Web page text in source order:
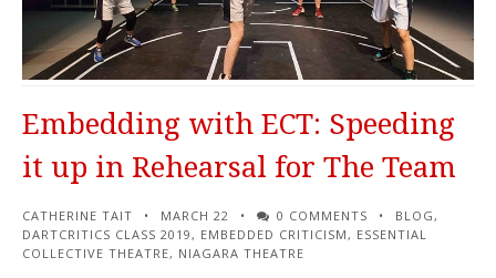
Embedding with ECT: Speeding
it up in Rehearsal for The Team
CATHERINE TAIT MARCH 22 0 COMMENTS BLOG ,
DARTCRITICS CLASS 2019 , EMBEDDED CRITICISM , ESSENTIAL
COLLECTIVE THEATRE, NIAGARA THEATRE